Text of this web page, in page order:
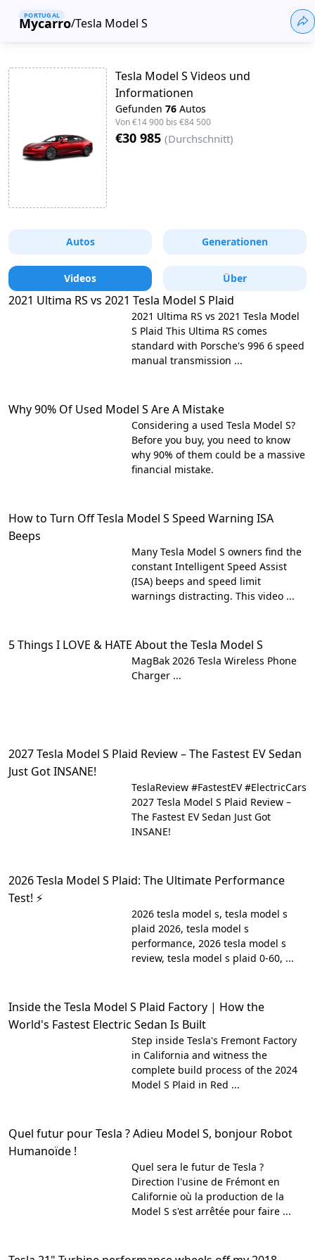
Mycarro
PORTUGAL
/Tesla Model S
Tesla Model S Videos und
Informationen
Gefunden 76 Autos
Von€14 900 bis €84 500
€30 985 (Durchschnitt)
Autos Generationen
Videos Über
2021 Ultima RS vs 2021 Tesla Model S Plaid
2021 Ultima RS vs 2021 Tesla Model
S Plaid This Ultima RS comes
standard with Porsche's 996 6 speed
manual transmission ...
Why 90% Of Used Model S Are A Mistake
Considering a used Tesla Model S?
Before you buy, you need to know
why 90% of them could be a massive
financial mistake.
How to Turn Off Tesla Model S Speed Warning ISA
Beeps
Many Tesla Model S owners find the
constant Intelligent Speed Assist
(ISA) beeps and speed limit
warnings distracting. This video ...
5 Things I LOVE & HATE About the Tesla Model S
MagBak 2026 Tesla Wireless Phone
Charger ...
2027 Tesla Model S Plaid Review – The Fastest EV Sedan
Just Got INSANE!
TeslaReview #FastestEV #ElectricCars
2027 Tesla Model S Plaid Review –
The Fastest EV Sedan Just Got
INSANE!
2026 Tesla Model S Plaid: The Ultimate Performance
Test! ⚡
2026 tesla model s, tesla model s
plaid 2026, tesla model s
performance, 2026 tesla model s
review, tesla model s plaid 0-60, ...
Inside the Tesla Model S Plaid Factory | How the
World's Fastest Electric Sedan Is Built
Step inside Tesla's Fremont Factory
in California and witness the
complete build process of the 2024
Model S Plaid in Red ...
Quel futur pour Tesla ? Adieu Model S, bonjour Robot
Humanoïde !
Quel sera le futur de Tesla ?
Direction l'usine de Frémont en
Californie où la production de la
Model S s'est arrêtée pour faire ...